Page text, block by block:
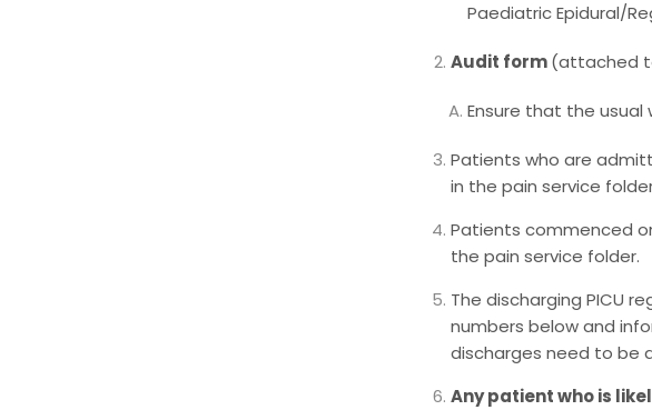
Paediatric Epidural/
Audit form(attached
Ensure that the
Patients who are
in the pain service folder
Patients commenced
the pain service folder.
The discharging PICU
numbers below and
discharges need to be
Any patient who is